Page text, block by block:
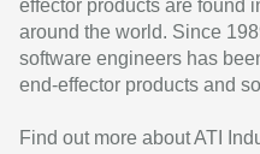
effector products are found
around the world. Since
software engineers has
end-effector products and
Find out more about ATI